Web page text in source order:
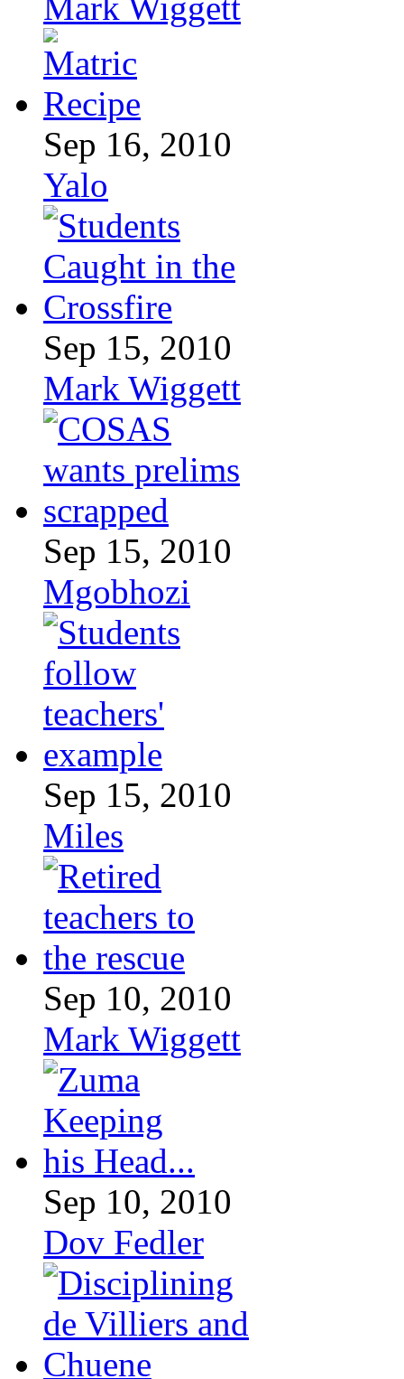
Sep 16, 2010
Yalo
Sep 15, 2010
Mark Wiggett
Sep 15, 2010
Mgobhozi
Sep 15, 2010
Miles
Sep 10, 2010
Mark Wiggett
Sep 10, 2010
Dov Fedler